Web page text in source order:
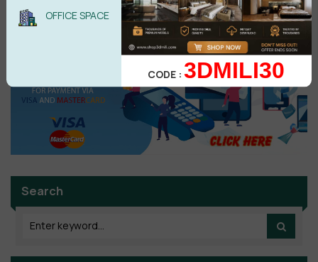
No comments yet
Search
OFFICE SPACE
CODE :3DMILI30